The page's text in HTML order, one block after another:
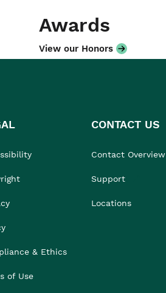
Awards
View our Honors
& Ethics
of Use
CONTACT US
Contact Overview
Support
Locations